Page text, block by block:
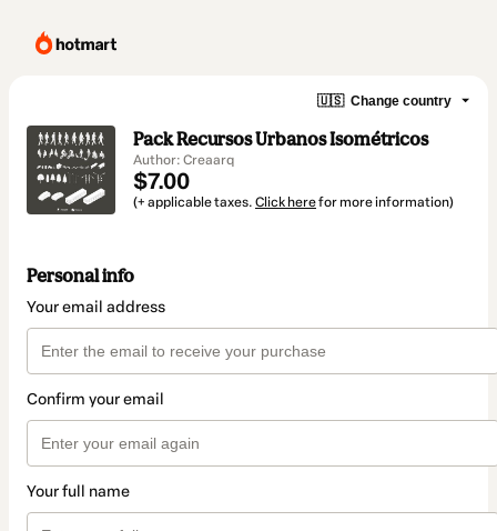
🇺🇸 Change country
Pack Recursos Urbanos Isométricos
Author: Creaarq
$7.00
(+ applicable taxes. Click herefor more information)
Personal info
Your email address
Confirm your email
Your full name